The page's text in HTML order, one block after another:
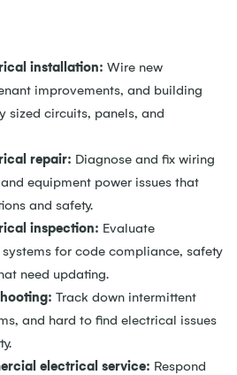
installation: Wire new
improvements, and building
sized circuits, panels, and
repair: Diagnose and fix wiring
equipment power issues that
and safety.
inspection: Evaluate
for code compliance, safety
need updating.
Track down intermittent
and hard to find electrical issues
electrical service: Respond